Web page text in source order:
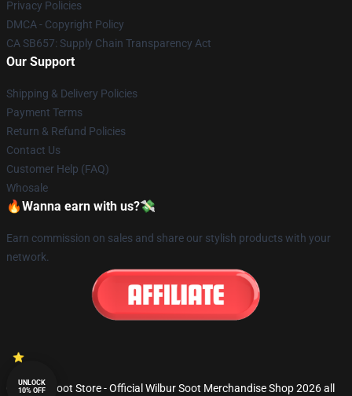
Privacy Policies
DMCA - Copyright Policy
CA SB657: Supply Chain Transparency Act
Our Support
Shipping & Delivery Policies
Payment Terms
Return & Refund Policies
Contact Us
Customer Help (FAQ)
Whosale
🔥Wanna earn with us?💸
Earn commission on sales and share our stylish products with your
network.
© Wilbur Soot Store - Official Wilbur Soot Merchandise Shop 2026 all
UNLOCK
10% OFF